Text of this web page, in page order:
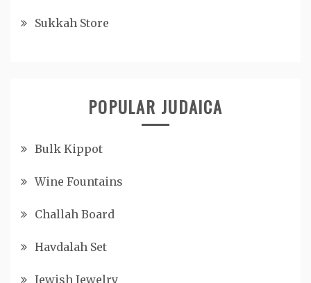
Sukkah Store
POPULAR JUDAICA
Bulk Kippot
Wine Fountains
Challah Board
Havdalah Set
Jewish Jewelry